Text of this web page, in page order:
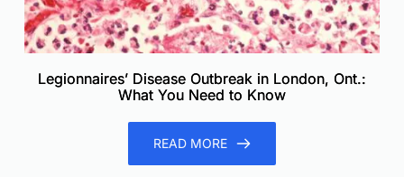
Legionnaires’ Disease Outbreak in London, Ont.:
What You Need to Know
READ MORE